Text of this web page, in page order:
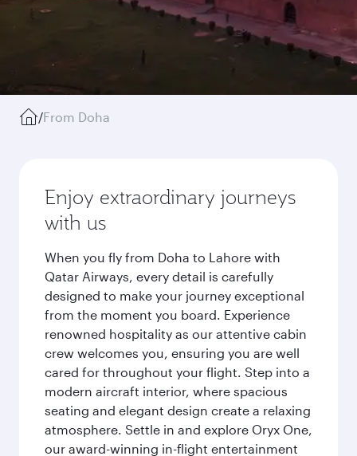
/From Doha
Enjoy extraordinary journeys
with us
When you fly from Doha to Lahore with
Qatar Airways, every detail is carefully
designed to make your journey exceptional
from the moment you board. Experience
renowned hospitality as our attentive cabin
crew welcomes you, ensuring you are well
cared for throughout your flight. Step into a
modern aircraft interior, where spacious
seating and elegant design create a relaxing
atmosphere. Settle in and explore Oryx One,
our award-winning in-flight entertainment